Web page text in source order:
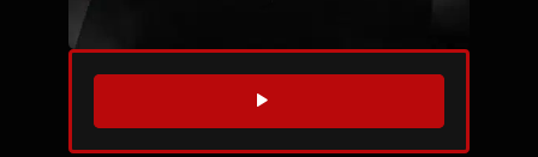
WATCH TRAILER